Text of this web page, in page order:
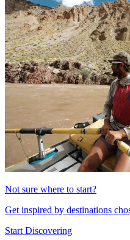
Not sure where to start?
Get inspired by destinations
Start Discovering